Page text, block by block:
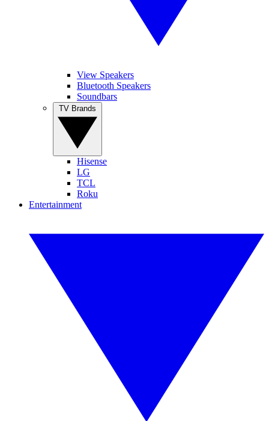
View Speakers
Bluetooth Speakers
Soundbars
Hisense
LG
TCL
Roku
Entertainment